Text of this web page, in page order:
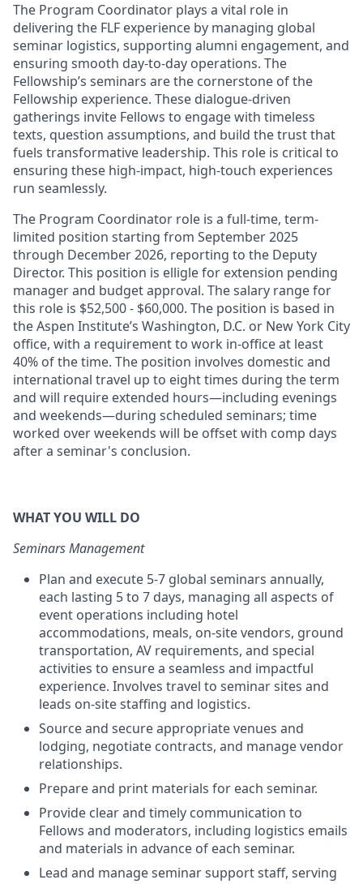
The Program Coordinator plays a vital role in
delivering the FLF experience by managing global
seminar logistics, supporting alumni engagement, and
ensuring smooth day-to-day operations. The
Fellowship’s seminars are the cornerstone of the
Fellowship experience. These dialogue-driven
gatherings invite Fellows to engage with timeless
texts, question assumptions, and build the trust that
fuels transformative leadership. This role is critical to
ensuring these high-impact, high-touch experiences
run seamlessly.
The Program Coordinator role is a full-time, term-
limited position starting from September 2025
through December 2026, reporting to the Deputy
Director. This position is elligle for extension pending
manager and budget approval. The salary range for
this role is $52,500 - $60,000. The position is based in
the Aspen Institute’s Washington, D.C. or New York City
office, with a requirement to work in-office at least
40% of the time. The position involves domestic and
international travel up to eight times during the term
and will require extended hours—including evenings
and weekends—during scheduled seminars; time
worked over weekends will be offset with comp days
after a seminar's conclusion.
WHAT YOU WILL DO
Seminars Management
Plan and execute 5-7 global seminars annually,
each lasting 5 to 7 days, managing all aspects of
event operations including hotel
accommodations, meals, on-site vendors, ground
transportation, AV requirements, and special
activities to ensure a seamless and impactful
experience. Involves travel to seminar sites and
leads on-site staffing and logistics.
Source and secure appropriate venues and
lodging, negotiate contracts, and manage vendor
relationships.
Prepare and print materials for each seminar.
Provide clear and timely communication to
Fellows and moderators, including logistics emails
and materials in advance of each seminar.
Lead and manage seminar support staff, serving